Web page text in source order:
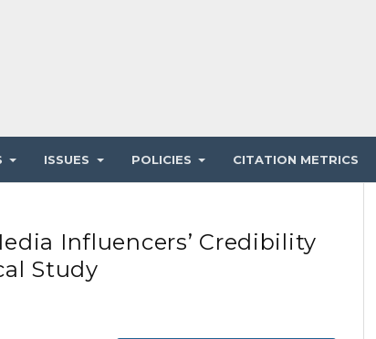
ISSUES POLICIES CITATION METRICS
Influencers’ Credibility
Study